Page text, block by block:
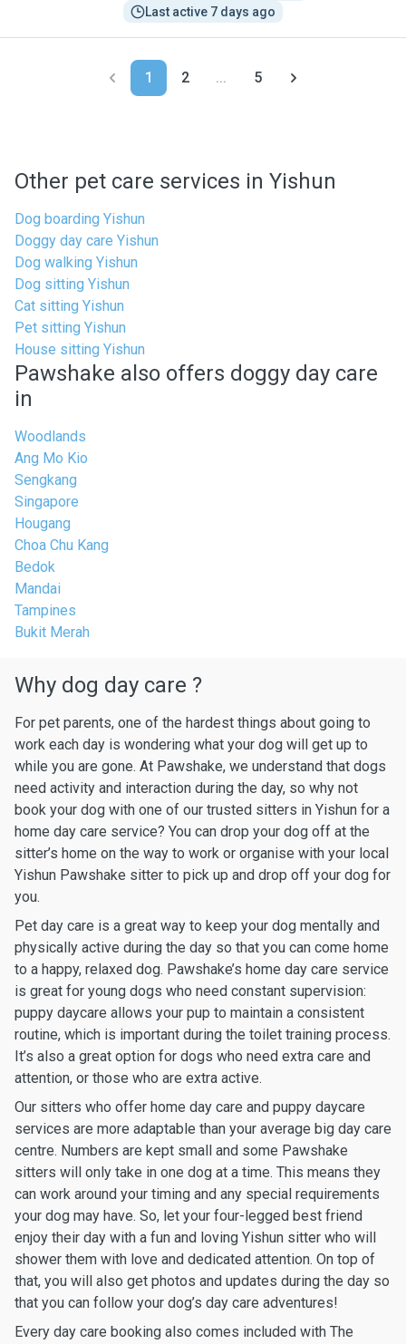
Last active 7 days ago
1 2 ... 5
Other pet care services in Yishun
Dog boarding Yishun
Doggy day care Yishun
Dog walking Yishun
Dog sitting Yishun
Cat sitting Yishun
Pet sitting Yishun
House sitting Yishun
Pawshake also offers doggy day care
in
Woodlands
Ang Mo Kio
Sengkang
Singapore
Hougang
Choa Chu Kang
Bedok
Mandai
Tampines
Bukit Merah
Why dog day care ?
For pet parents, one of the hardest things about going to
work each day is wondering what your dog will get up to
while you are gone. At Pawshake, we understand that dogs
need activity and interaction during the day, so why not
book your dog with one of our trusted sitters in Yishun for a
home day care service? You can drop your dog off at the
sitter’s home on the way to work or organise with your local
Yishun Pawshake sitter to pick up and drop off your dog for
you.
Pet day care is a great way to keep your dog mentally and
physically active during the day so that you can come home
to a happy, relaxed dog. Pawshake’s home day care service
is great for young dogs who need constant supervision:
puppy daycare allows your pup to maintain a consistent
routine, which is important during the toilet training process.
It’s also a great option for dogs who need extra care and
attention, or those who are extra active.
Our sitters who offer home day care and puppy daycare
services are more adaptable than your average big day care
centre. Numbers are kept small and some Pawshake
sitters will only take in one dog at a time. This means they
can work around your timing and any special requirements
your dog may have. So, let your four-legged best friend
enjoy their day with a fun and loving Yishun sitter who will
shower them with love and dedicated attention. On top of
that, you will also get photos and updates during the day so
that you can follow your dog’s day care adventures!
Every day care booking also comes included with The